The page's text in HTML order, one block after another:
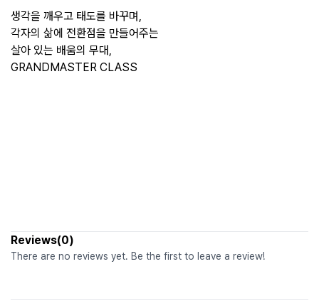
생각을 깨우고 태도를 바꾸며,
각자의 삶에 전환점을 만들어주는
살아 있는 배움의 무대,
GRANDMASTER CLASS
Reviews(0)
There are no reviews yet. Be the first to leave a review!